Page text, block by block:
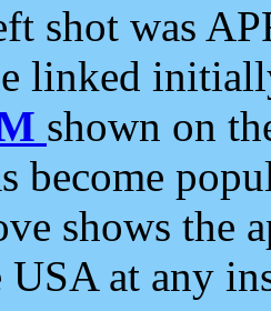
shot was
linked
shown on
become
shows the
at any